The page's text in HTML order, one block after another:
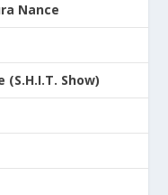
Nance
Show)